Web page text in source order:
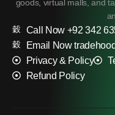
goods, virtual malls, and
Call Now +92 342
Email Now
Privacy & Policy
Refund Policy